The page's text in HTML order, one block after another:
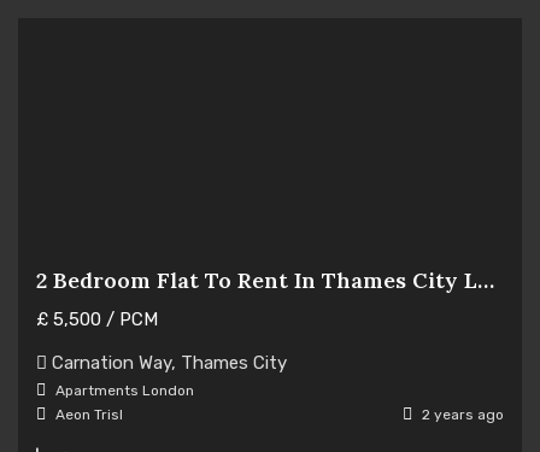
For Rent
2 Bedroom Flat To Rent In Thames City London
£ 5,500 / PCM
Carnation Way, Thames City
Apartments London
Aeon Trisl
2 years ago